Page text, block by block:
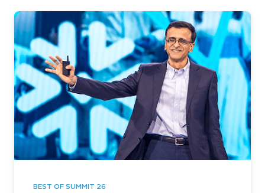
BEST OF SUMMIT 26